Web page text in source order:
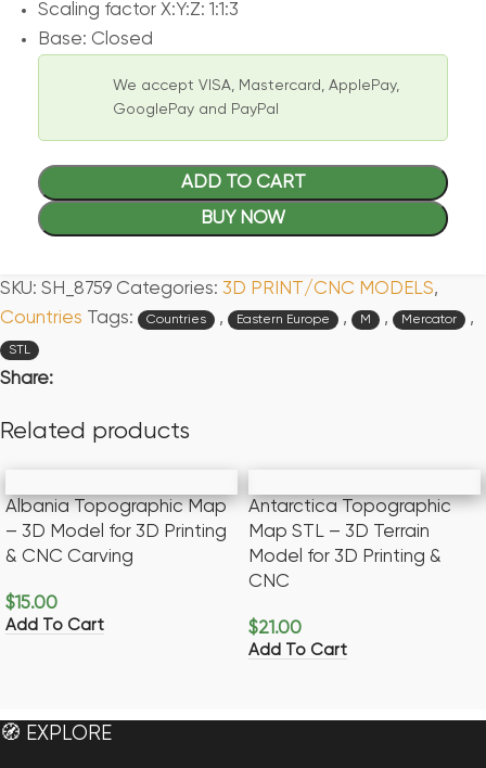
Scaling factor X:Y:Z: 1:1:3
Base: Closed
We accept VISA, Mastercard, ApplePay,
GooglePay and PayPal
ADD TO CART
BUY NOW
SKU: SH_8759 Categories: 3D PRINT/CNC MODELS,
Countries
Tags: Countries , Eastern Europe , M , Mercator ,
STL
Share:
Related products
Albania Topographic Map
– 3D Model for 3D Printing
& CNC Carving
$15.00
Add To Cart
Antarctica Topographic
Map STL – 3D Terrain
Model for 3D Printing &
CNC
$21.00
Add To Cart
🧭 EXPLORE